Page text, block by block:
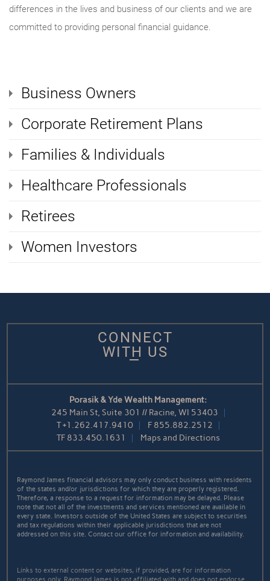
differences in the lives and business of our clients and we are
committed to providing personal financial guidance.
Business Owners
Corporate Retirement Plans
Families & Individuals
Healthcare Professionals
Retirees
Women Investors
CONNECT
WITH US
Porasik & Yde Wealth Management:
245 Main St, Suite 301 // Racine, WI 53403
T+1.262.417.9410 F 855.882.2512
TF 833.450.1631 Maps and Directions
Raymond James financial advisors may only conduct business with residents
of the states and/or jurisdictions for which they are properly registered.
Therefore, a response to a request for information may be delayed. Please
note that not all of the investments and services mentioned are available in
every state. Investors outside of the United States are subject to securities
and tax regulations within their applicable jurisdictions that are not
addressed on this site. Contact our office for information and availability.
Links to external content or websites, if provided, are for information